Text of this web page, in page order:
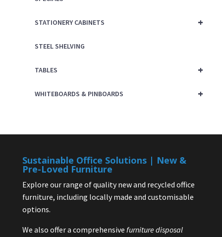
+
STATIONERY CABINETS
STEEL SHELVING
+
TABLES
+
WHITEBOARDS & PINBOARDS
Sustainable Office Solutions | New &
Pre-Loved Furniture
Explore our range of quality new and recycled office
furniture, including locally made and customisable
options.
We also offer a comprehensive furniture disposal